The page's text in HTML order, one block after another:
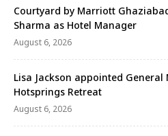
Courtyard by Marriott
Sharma as Hotel Manager
August 6, 2026
Lisa Jackson appointed
Hotsprings Retreat
August 6, 2026